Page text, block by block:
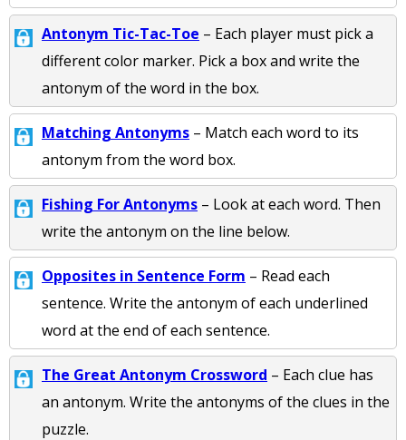
Antonym Tic-Tac-Toe – Each player must pick a
different color marker. Pick a box and write the
antonym of the word in the box.
Matching Antonyms – Match each word to its
antonym from the word box.
Fishing For Antonyms – Look at each word. Then
write the antonym on the line below.
Opposites in Sentence Form – Read each
sentence. Write the antonym of each underlined
word at the end of each sentence.
The Great Antonym Crossword – Each clue has
an antonym. Write the antonyms of the clues in the
puzzle.